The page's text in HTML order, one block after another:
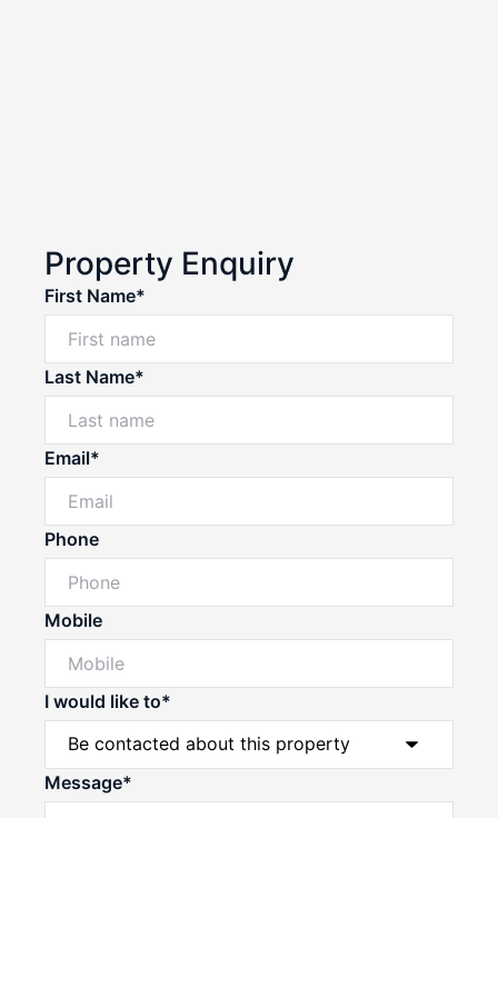
Property Enquiry
First Name*
Last Name*
Email*
Phone
Mobile
I would like to*
Message*